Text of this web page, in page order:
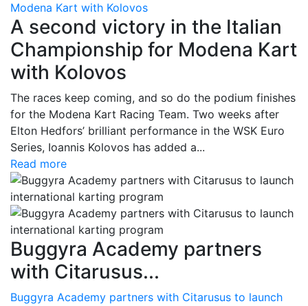
Modena Kart with Kolovos
A second victory in the Italian
Championship for Modena Kart
with Kolovos
The races keep coming, and so do the podium finishes
for the Modena Kart Racing Team. Two weeks after
Elton Hedfors’ brilliant performance in the WSK Euro
Series, Ioannis Kolovos has added a...
Read more
Buggyra Academy partners
with Citarusus...
Buggyra Academy partners with Citarusus to launch